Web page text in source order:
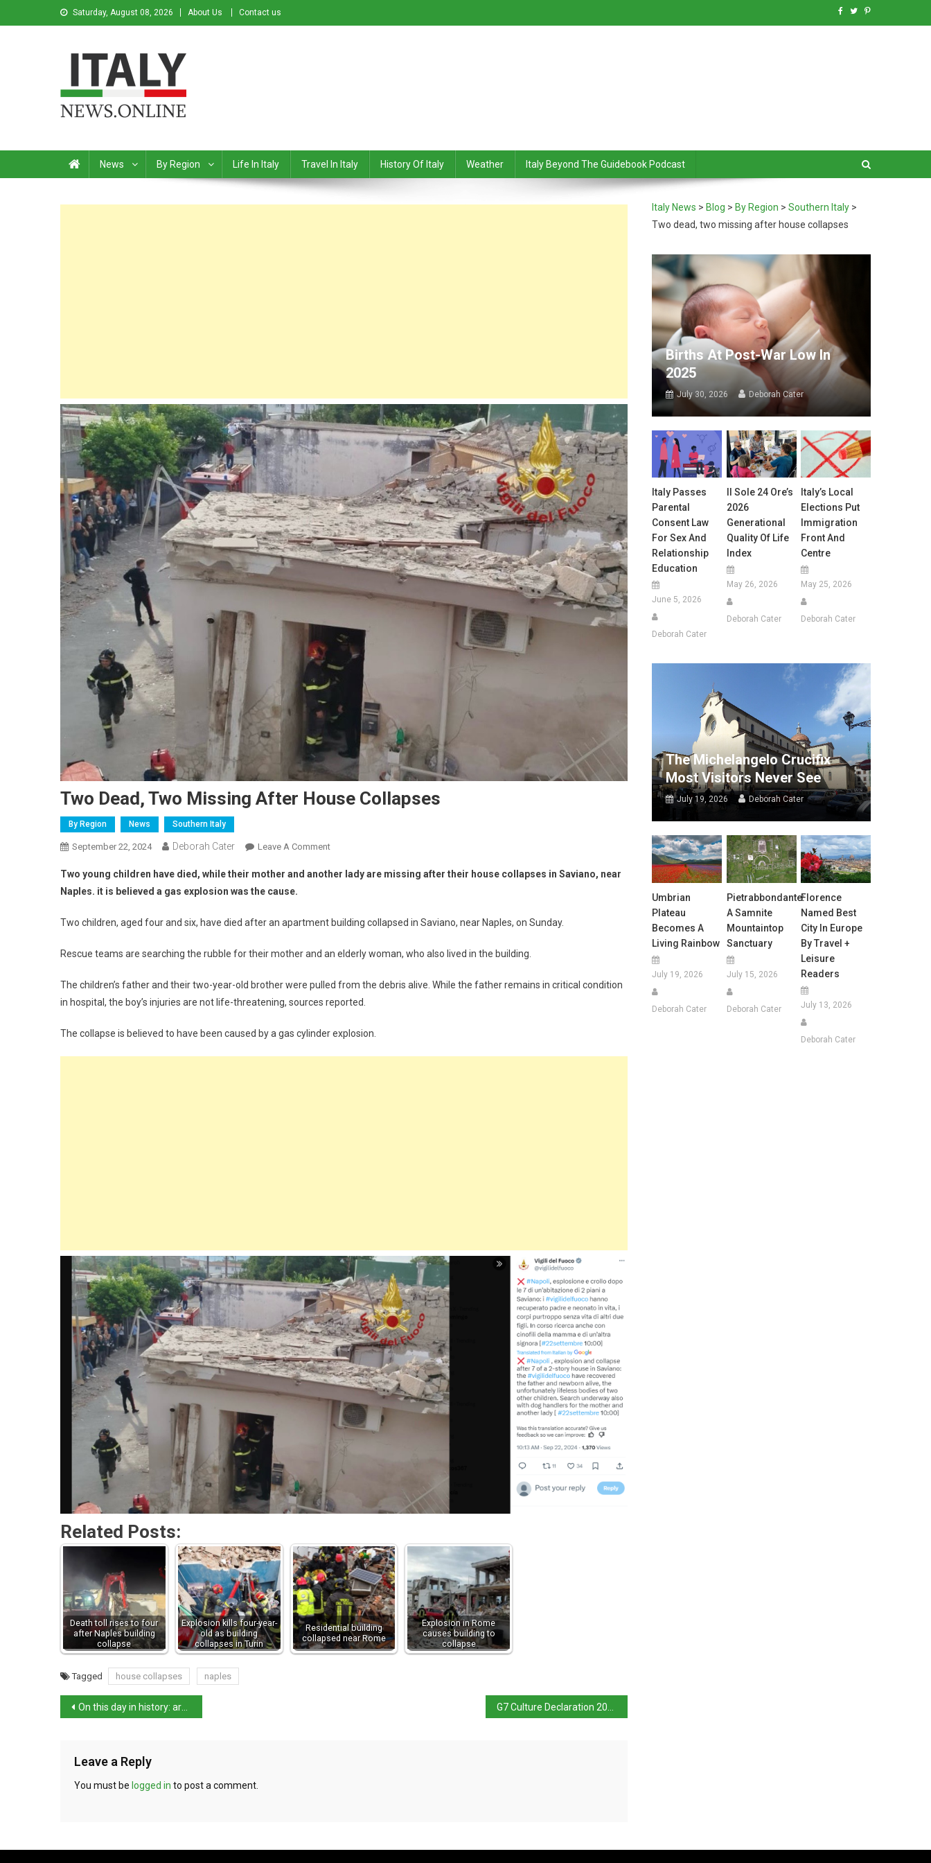
Saturday, August 08, 2026 About Us Contact us
News By Region Life In Italy Travel In Italy History Of Italy Weather Italy Beyond The Guidebook Podcast
Two Dead, Two Missing After House Collapses
By Region News Southern Italy
September 22, 2024 Deborah Cater Leave A Comment
Two young children have died, while their mother and another lady are missing after their house collapses in Saviano, near
Naples. it is believed a gas explosion was the cause.
Two children, aged four and six, have died after an apartment building collapsed in Saviano, near Naples, on Sunday.
Rescue teams are searching the rubble for their mother and an elderly woman, who also lived in the building.
The children’s father and their two-year-old brother were pulled from the debris alive. While the father remains in critical condition
in hospital, the boy’s injuries are not life-threatening, sources reported.
The collapse is believed to have been caused by a gas cylinder explosion.
Related Posts:
Death toll rises to four
after Naples building
collapse
Explosion kills four-year-
old as building
collapses in Turin
Residential building
collapsed near Rome
Explosion in Rome
causes building to
collapse
Tagged house collapses naples
On this day in history: artist and architect Cigoli born
Leave a Reply
You must be logged in to post a comment.
Italy News > Blog > By Region >Southern Italy >
Two dead, two missing after house collapses
Births At Post-War Low In
2025
July 30, 2026 Deborah Cater
Italy Passes
Parental
Consent Law
For Sex And
Relationship
Education
June 5, 2026
Deborah Cater
Il Sole 24 Ore’s
2026
Generational
Quality Of Life
Index
May 26, 2026
Deborah Cater
Italy’s Local
Elections Put
Immigration
Front And
Centre
May 25, 2026
Deborah Cater
The Michelangelo Crucifix
Most Visitors Never See
July 19, 2026 Deborah Cater
Umbrian
Plateau
Becomes A
Living Rainbow
July 19, 2026
Deborah Cater
Pietrabbondante:
A Samnite
Mountaintop
Sanctuary
July 15, 2026
Deborah Cater
Florence
Named Best
City In Europe
By Travel +
Leisure
Readers
July 13, 2026
Deborah Cater